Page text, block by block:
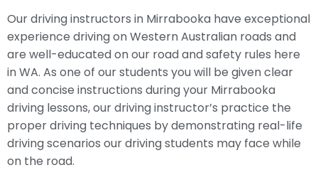
Our driving instructors in Mirrabooka have exceptional
experience driving on Western Australian roads and
are well-educated on our road and safety rules here
in WA. As one of our students you will be given clear
and concise instructions during your Mirrabooka
driving lessons, our driving instructor’s practice the
proper driving techniques by demonstrating real-life
driving scenarios our driving students may face while
on the road.